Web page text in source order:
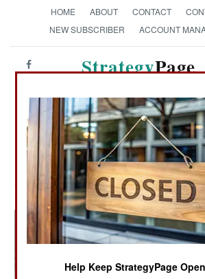
HOME ABOUT CONTACT
NEW SUBSCRIBER
ACCOUNT
StrategyPage
Military Photo: Marines &
Help Keep StrategyPage Open